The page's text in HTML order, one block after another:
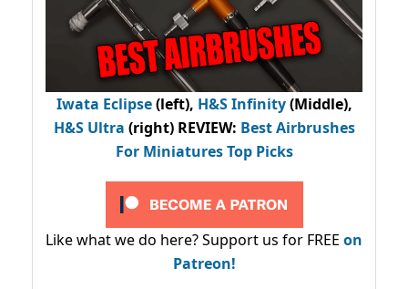
Iwata Eclipse(left), H&S Infinity(Middle),
H&S Ultra (right) REVIEW: Best Airbrushes
For Miniatures Top Picks
Like what we do here? Support us for FREE on
Patreon!